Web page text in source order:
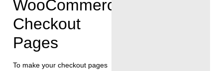
WooCommerce
Checkout
Pages
To make your checkout pages